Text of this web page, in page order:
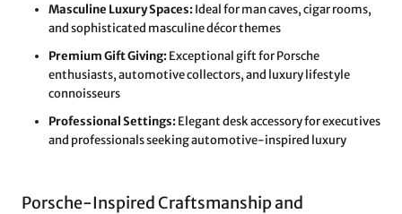
Masculine Luxury Spaces:Ideal for man caves, cigar rooms,
and sophisticated masculine décor themes
Premium Gift Giving:Exceptional gift for Porsche
enthusiasts, automotive collectors, and luxury lifestyle
connoisseurs
Professional Settings:Elegant desk accessory for executives
and professionals seeking automotive-inspired luxury
Porsche-Inspired Craftsmanship and